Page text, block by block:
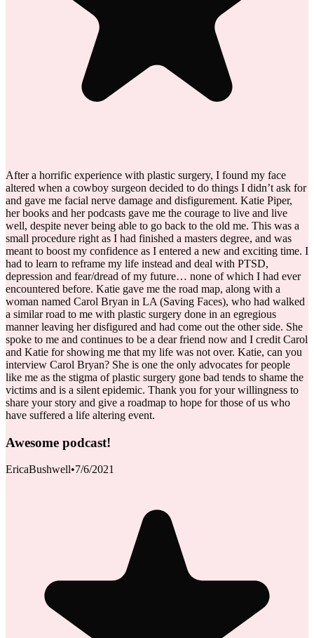
After a horrific experience with plastic surgery, I found my face
altered when a cowboy surgeon decided to do things I didn’t ask for
and gave me facial nerve damage and disfigurement. Katie Piper,
her books and her podcasts gave me the courage to live and live
well, despite never being able to go back to the old me. This was a
small procedure right as I had finished a masters degree, and was
meant to boost my confidence as I entered a new and exciting time. I
had to learn to reframe my life instead and deal with PTSD,
depression and fear/dread of my future… none of which I had ever
encountered before. Katie gave me the road map, along with a
woman named Carol Bryan in LA (Saving Faces), who had walked
a similar road to me with plastic surgery done in an egregious
manner leaving her disfigured and had come out the other side. She
spoke to me and continues to be a dear friend now and I credit Carol
and Katie for showing me that my life was not over. Katie, can you
interview Carol Bryan? She is one the only advocates for people
like me as the stigma of plastic surgery gone bad tends to shame the
victims and is a silent epidemic. Thank you for your willingness to
share your story and give a roadmap to hope for those of us who
have suffered a life altering event.
Awesome podcast!
EricaBushwell•7/6/2021